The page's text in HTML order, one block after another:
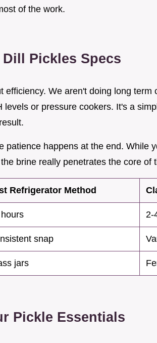
of the work.
Pickles Specs
efficiency. We aren't doing long term
levels or pressure cookers. It's a
patience happens at the end. While
brine really penetrates the core of
Refrigerator Method
hours 2-
snap
jars
Pickle Essentials